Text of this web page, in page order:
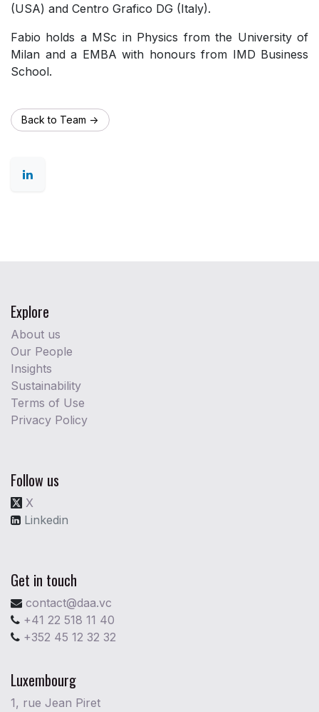
(USA) and Centro Grafico DG (Italy).
Fabio holds a MSc in Physics from the University of
Milan and a EMBA with honours from IMD Business
School.
Back to Team ->
Explore
About us
Our People
Insights
Sustainability
Terms of Use
Privacy Policy
Follow us
X
Linkedin
Get in touch
contact@daa.vc
+41 22 518 11 40
+352 45 12 32 32
Luxembourg
1, rue Jean Piret